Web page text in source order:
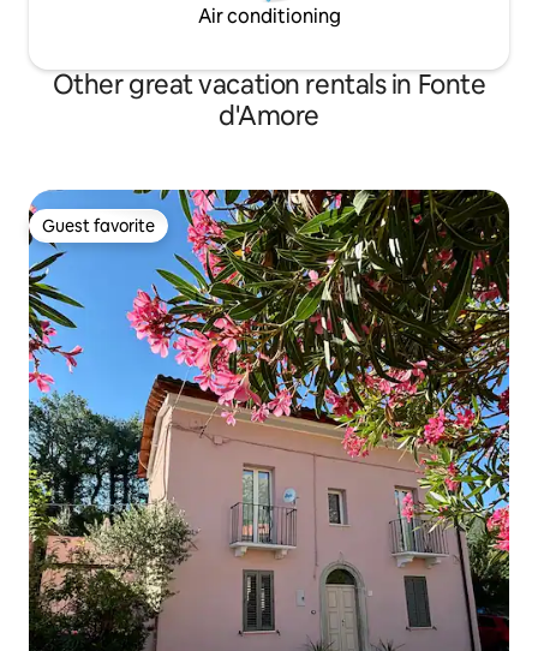
Air conditioning
Other great vacation rentals in Fonte
d'Amore
Guest favorite
Guest favorite